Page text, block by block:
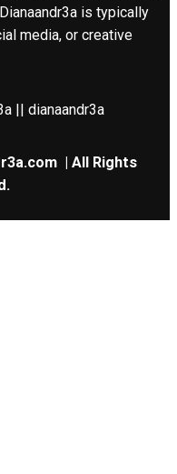
is typically
media, or creative
|| dianaandr3a
| All Rights